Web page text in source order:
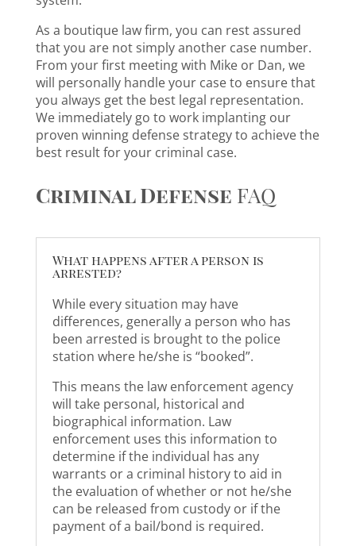
As a boutique law firm, you can rest assured
that you are not simply another case number.
From your first meeting with Mike or Dan, we
will personally handle your case to ensure that
you always get the best legal representation.
We immediately go to work implanting our
proven winning defense strategy to achieve the
best result for your criminal case.
Criminal Defense FAQ
What happens after a person is
arrested?
While every situation may have
differences, generally a person who has
been arrested is brought to the police
station where he/she is “booked”.
This means the law enforcement agency
will take personal, historical and
biographical information. Law
enforcement uses this information to
determine if the individual has any
warrants or a criminal history to aid in
the evaluation of whether or not he/she
can be released from custody or if the
payment of a bail/bond is required.